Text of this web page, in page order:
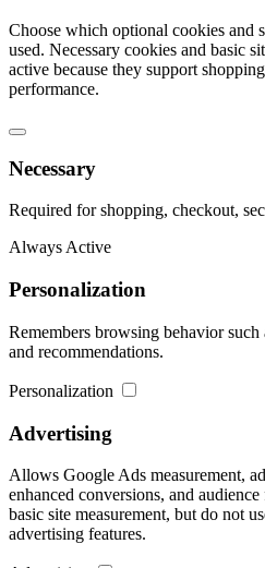
Choose which optional cookies and
used. Necessary cookies and basic
active because they support
performance.
Necessary
Required for shopping, checkout,
Always Active
Personalization
Remembers browsing behavior
and recommendations.
Personalization
Advertising
Allows Google Ads measurement,
enhanced conversions, and
basic site measurement, but do not
advertising features.